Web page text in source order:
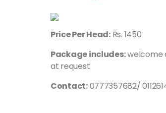
Price Per Head:Rs. 1450
Package includes:welcome
at request
Contact:0777357682/